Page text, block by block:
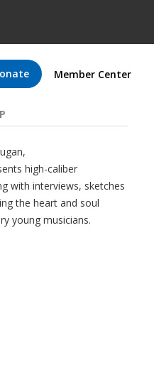
Member Center
,
high-caliber
with interviews, sketches
the heart and soul
young musicians.